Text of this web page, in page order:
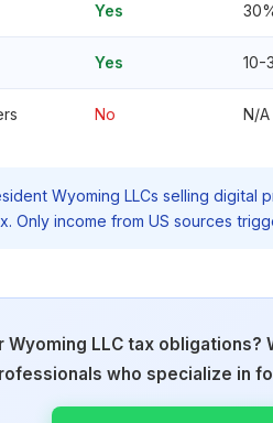
Yes
Yes 10-
No N/A
Wyoming LLCs selling digital
Only income from US sources
Wyoming LLC tax
who specialize in